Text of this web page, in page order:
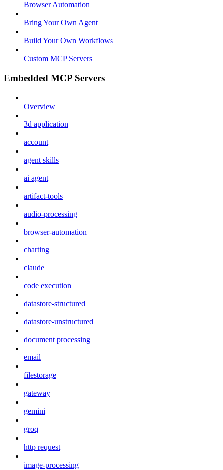
Browser Automation
Bring Your Own Agent
Build Your Own Workflows
Custom MCP Servers
Embedded MCP Servers
Overview
3d application
account
agent skills
ai agent
artifact-tools
audio-processing
browser-automation
charting
claude
code execution
datastore-structured
datastore-unstructured
document processing
email
filestorage
gateway
gemini
groq
http request
image-processing